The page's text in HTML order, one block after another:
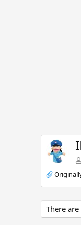
There